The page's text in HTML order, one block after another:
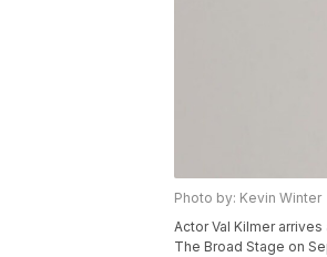
Photo by: Kevin Winter
Actor Val Kilmer
The Broad Stage on